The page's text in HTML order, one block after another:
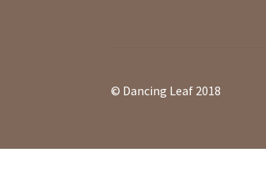
© Dancing Leaf 2018